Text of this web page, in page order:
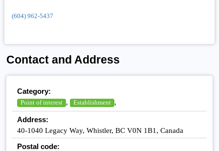
(604) 962-5437
Contact and Address
Category:
Point of interest , Establishment ,
Address:
40-1040 Legacy Way, Whistler, BC V0N 1B1, Canada
Postal code: